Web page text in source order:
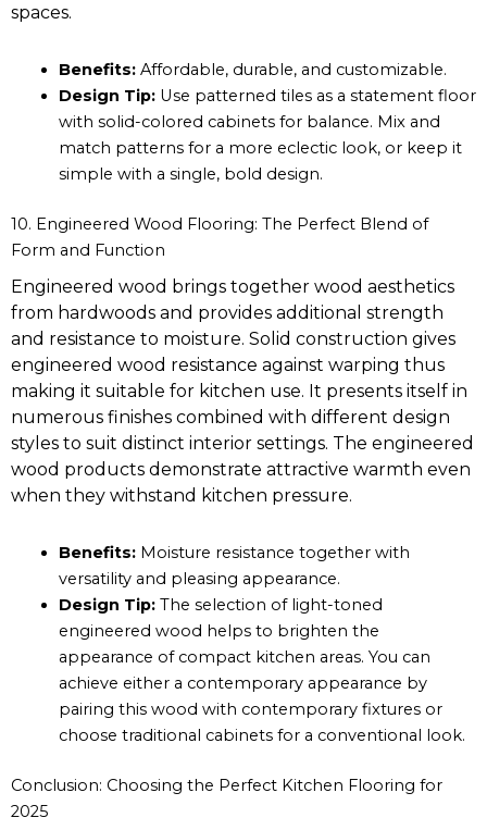
spaces.
Benefits:Affordable, durable, and customizable.
Design Tip:Use patterned tiles as a statement floor
with solid-colored cabinets for balance. Mix and
match patterns for a more eclectic look, or keep it
simple with a single, bold design.
10. Engineered Wood Flooring: The Perfect Blend of
Form and Function
Engineered wood brings together wood aesthetics
from hardwoods and provides additional strength
and resistance to moisture. Solid construction gives
engineered wood resistance against warping thus
making it suitable for kitchen use. It presents itself in
numerous finishes combined with different design
styles to suit distinct interior settings. The engineered
wood products demonstrate attractive warmth even
when they withstand kitchen pressure.
Benefits:Moisture resistance together with
versatility and pleasing appearance.
Design Tip:The selection of light-toned
engineered wood helps to brighten the
appearance of compact kitchen areas. You can
achieve either a contemporary appearance by
pairing this wood with contemporary fixtures or
choose traditional cabinets for a conventional look.
Conclusion: Choosing the Perfect Kitchen Flooring for
2025